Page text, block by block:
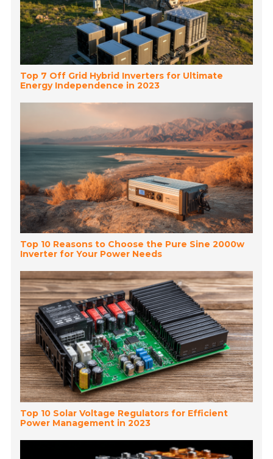
Top 7 Off Grid Hybrid Inverters for Ultimate
Energy Independence in 2023
Top 10 Reasons to Choose the Pure Sine 2000w
Inverter for Your Power Needs
Top 10 Solar Voltage Regulators for Efficient
Power Management in 2023